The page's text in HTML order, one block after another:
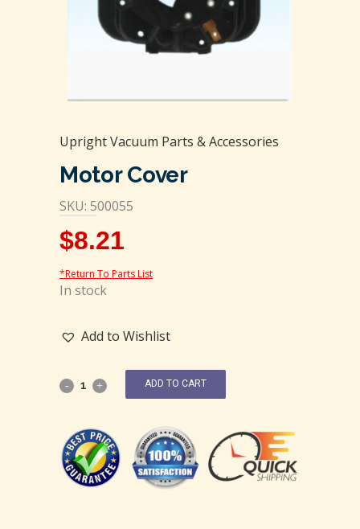
Upright Vacuum Parts & Accessories
Motor Cover
SKU: 500055
$8.21
*Return To Parts List
In stock
Add to Wishlist
ADD TO CART